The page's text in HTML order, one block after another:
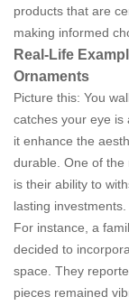
products that are
making informed
Real-Life
Ornaments
Picture this: You
catches your eye is
it enhance the
durable. One of
is their ability to
lasting investments.
For instance, a
decided to
space. They
pieces remained